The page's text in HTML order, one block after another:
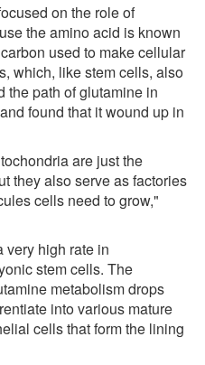
on the role of
the amino acid is known
used to make cellular
which, like stem cells, also
the path of glutamine in
found that it wound up in
are just the
they also serve as factories
cells need to grow,"
very high rate in
stem cells. The
metabolism drops
into various mature
cells that form the lining